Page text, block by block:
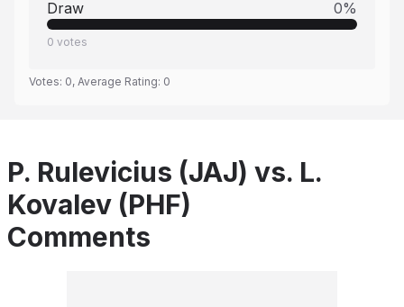
Draw 0%
0 votes
Votes: 0, Average Rating: 0
P. Rulevicius (JAJ) vs. L.
Kovalev (PHF)
Comments